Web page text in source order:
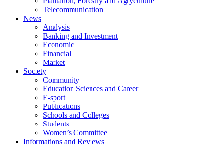
Telecommunication
News
Analysis
Banking and Investment
Economic
Financial
Market
Society
Community
Education Sciences and Career
E-sport
Publications
Schools and Colleges
Students
Women’s Committee
Informations and Reviews